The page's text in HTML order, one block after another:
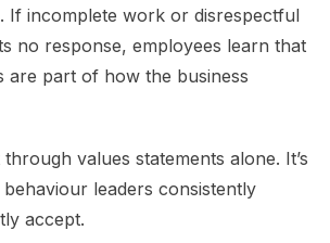
If incomplete work or disrespectful
no response, employees learn that
are part of how the business
values statements alone. It’s
leaders consistently
accept.